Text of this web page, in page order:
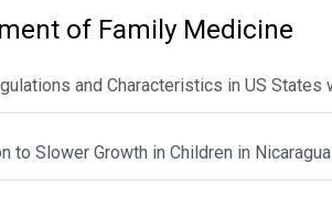
of Family Medicine
and Characteristics in US
to Slower Growth in Children in Nicaragua